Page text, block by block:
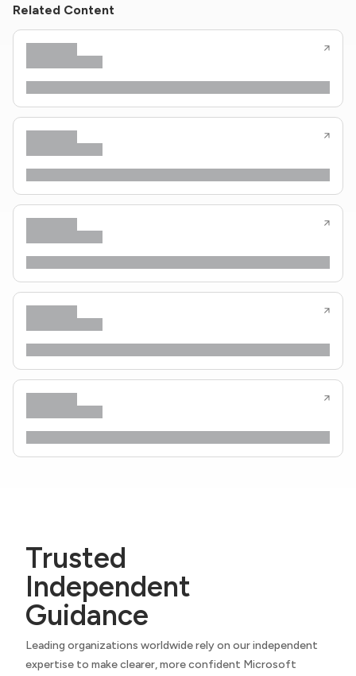
Related Content
Trusted
Independent
Guidance
Leading organizations worldwide rely on our independent
expertise to make clearer, more confident Microsoft